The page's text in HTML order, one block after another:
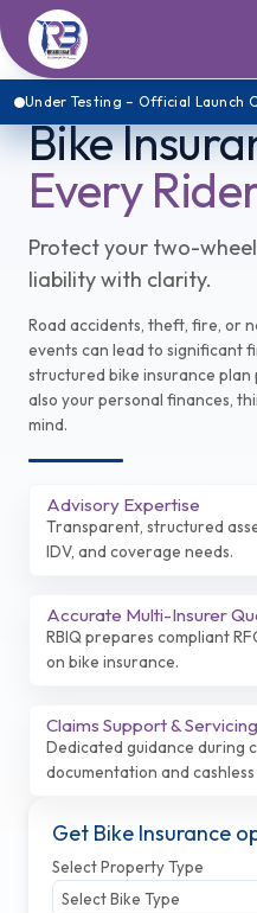
Under Testing – Official Launch
Bike
Every
Protect your two-
liability with clarity.
Road accidents, theft, fire, or
events can lead to significant
structured bike insurance
also your personal finances,
mind.
Advisory Expertise
Transparent, structured
IDV, and coverage needs.
Accurate Multi-Insurer
RBIQ prepares compliant
on bike insurance.
Claims Support & Servicing
Dedicated guidance during
documentation and
Get Bike Insurance
Select Property Type